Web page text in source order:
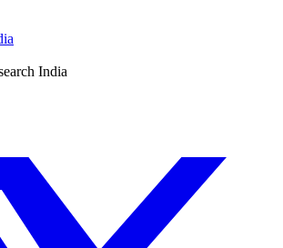
India